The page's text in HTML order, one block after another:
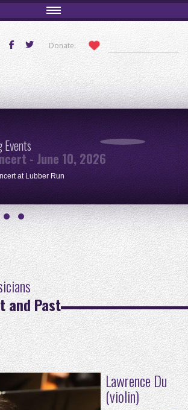
Donate:
- June 10, 2026
at Lubber Run
and Past
Lawrence Du
(violin)